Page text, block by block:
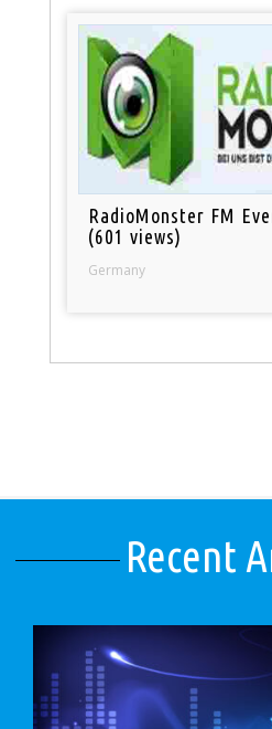
RadioMonster FM
(601 views)
Germany
Recent